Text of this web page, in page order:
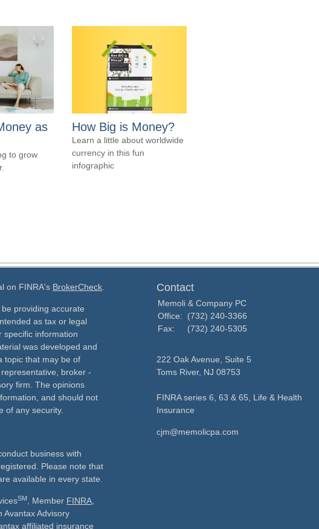
as
to grow
How Big is Money?
Learn a little about worldwide
currency in this fun
infographic
on FINRA's BrokerCheck.
providing accurate
as tax or legal
specific information
was developed and
topic that may be of
broker -
firm. The opinions
and should not
of any security.
business with
Please note that
available in every state.
SM, Member FINRA,
Avantax Advisory
affiliated insurance
Contact
Memoli & Company PC
Office:
(732) 240-3366
Fax:
(732) 240-5305
222 Oak Avenue, Suite 5
Toms River, NJ 08753
FINRA series 6, 63 & 65, Life & Health
Insurance
cjm@memolicpa.com